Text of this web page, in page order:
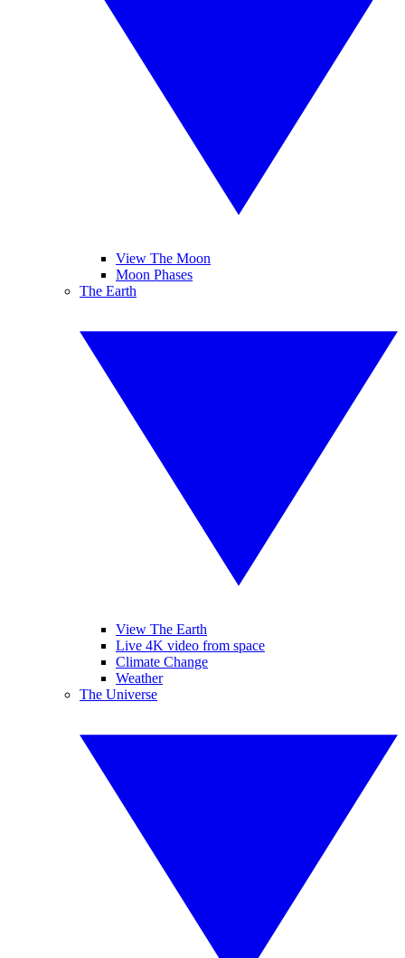
View The Moon
Moon Phases
The Earth
View The Earth
Live 4K video from space
Climate Change
Weather
The Universe